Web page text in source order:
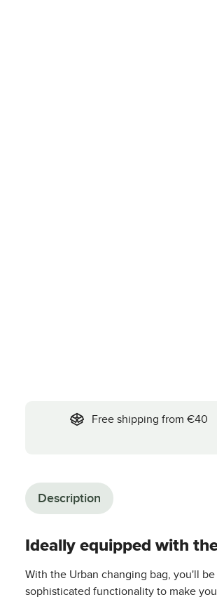
Free shipping from €40
Description
Ideally equipped with
With the Urban changing bag, you'll
sophisticated functionality to make